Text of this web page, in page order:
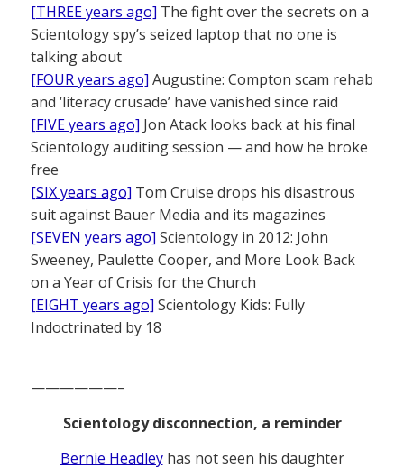
[THREE years ago] The fight over the secrets on a
Scientology spy’s seized laptop that no one is
talking about
[FOUR years ago] Augustine: Compton scam rehab
and ‘literacy crusade’ have vanished since raid
[FIVE years ago] Jon Atack looks back at his final
Scientology auditing session — and how he broke
free
[SIX years ago] Tom Cruise drops his disastrous
suit against Bauer Media and its magazines
[SEVEN years ago] Scientology in 2012: John
Sweeney, Paulette Cooper, and More Look Back
on a Year of Crisis for the Church
[EIGHT years ago] Scientology Kids: Fully
Indoctrinated by 18
——————–
Scientology disconnection, a reminder
Bernie Headleyhas not seen his daughter